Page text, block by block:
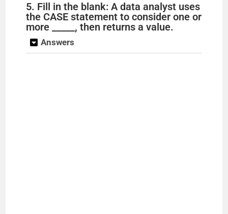
5. Fill in the blank: A data analyst uses
the CASE statement to consider one or
more _____, then returns a value.
Answers